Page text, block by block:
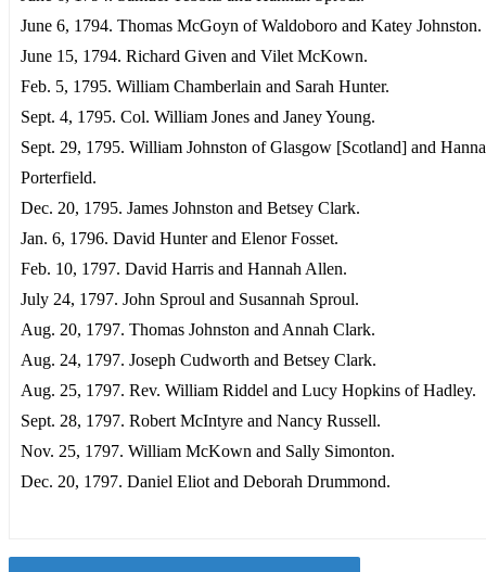
June 6, 1794. Thomas McGoyn of Waldoboro and Katey Johnston.
June 15, 1794. Richard Given and Vilet McKown.
Feb. 5, 1795. William Chamberlain and Sarah Hunter.
Sept. 4, 1795. Col. William Jones and Janey Young.
Sept. 29, 1795. William Johnston of Glasgow [Scotland] and
Porterfield.
Dec. 20, 1795. James Johnston and Betsey Clark.
Jan. 6, 1796. David Hunter and Elenor Fosset.
Feb. 10, 1797. David Harris and Hannah Allen.
July 24, 1797. John Sproul and Susannah Sproul.
Aug. 20, 1797. Thomas Johnston and Annah Clark.
Aug. 24, 1797. Joseph Cudworth and Betsey Clark.
Aug. 25, 1797. Rev. William Riddel and Lucy Hopkins of Hadley.
Sept. 28, 1797. Robert McIntyre and Nancy Russell.
Nov. 25, 1797. William McKown and Sally Simonton.
Dec. 20, 1797. Daniel Eliot and Deborah Drummond.